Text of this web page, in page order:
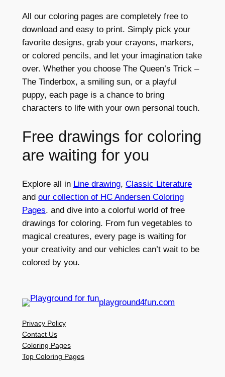
All our coloring pages are completely free to
download and easy to print. Simply pick your
favorite designs, grab your crayons, markers,
or colored pencils, and let your imagination take
over. Whether you choose The Queen’s Trick –
The Tinderbox, a smiling sun, or a playful
puppy, each page is a chance to bring
characters to life with your own personal touch.
Free drawings for coloring
are waiting for you
Explore all in Line drawing, Classic Literature
and our collection of HC Andersen Coloring
Pages. and dive into a colorful world of free
drawings for coloring. From fun vegetables to
magical creatures, every page is waiting for
your creativity and our vehicles can’t wait to be
colored by you.
playground4fun.com
Privacy Policy
Contact Us
Coloring Pages
Top Coloring Pages